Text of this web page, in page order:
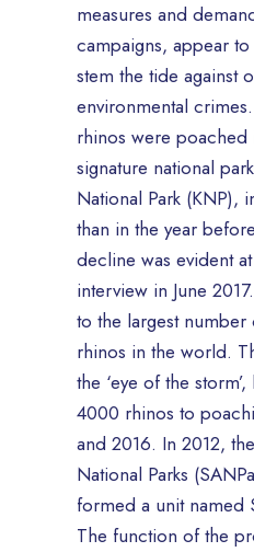
measures and
campaigns, appear
stem the tide against
environmental
rhinos were poached
signature national
National Park (KNP),
than in the year
decline was evident
interview in June
to the largest
rhinos in the world.
the ‘eye of the
4000 rhinos to
and 2016. In 2012,
National Parks
formed a unit named
The function of the